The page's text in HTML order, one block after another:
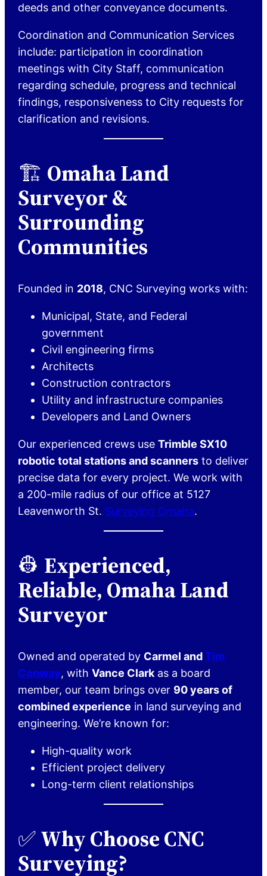
deeds and other conveyance documents.
Coordination and Communication Services
include: participation in coordination
meetings with City Staff, communication
regarding schedule, progress and technical
findings, responsiveness to City requests for
clarification and revisions.
🏗️ Omaha Land
Surveyor &
Surrounding
Communities
Founded in 2018, CNC Surveying works with:
Municipal, State, and Federal
government
Civil engineering firms
Architects
Construction contractors
Utility and infrastructure companies
Developers and Land Owners
Our experienced crews useTrimble SX10
robotic total stations and scanners to deliver
precise data for every project. We work with
a 200-mile radius of our office at 5127
Leavenworth St. Surveying Omaha.
👷 Experienced,
Reliable, Omaha Land
Surveyor
Owned and operated by Carmel andTim
Conway, withVance Clark as a board
member, our team brings over 90 years of
combined experience in land surveying and
engineering. We’re known for:
High-quality work
Efficient project delivery
Long-term client relationships
✅Why Choose CNC
Surveying?